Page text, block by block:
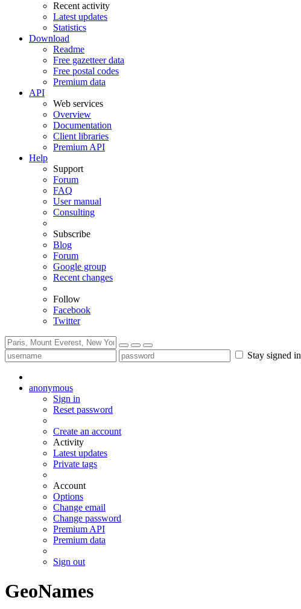
Recent activity
Latest updates
Statistics
Download
Readme
Free gazetteer data
Free postal codes
Premium data
API
Web services
Overview
Documentation
Client libraries
Premium API
Help
Support
Forum
FAQ
User manual
Consulting
Subscribe
Blog
Forum
Google group
Recent changes
Follow
Facebook
Twitter
Stay signed in
anonymous
Sign in
Reset password
Create an account
Activity
Latest updates
Private tags
Account
Options
Change email
Change password
Premium API
Premium data
Sign out
GeoNames